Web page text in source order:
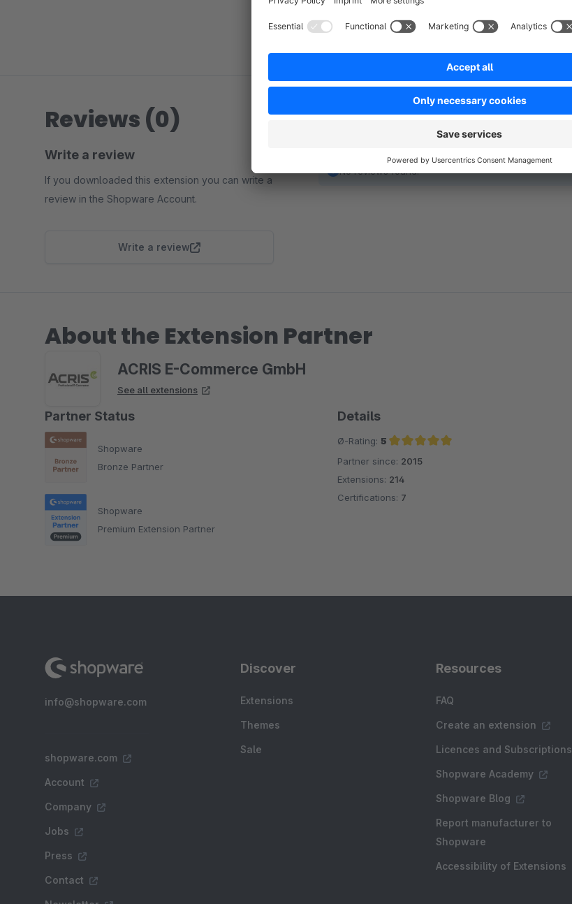
Reviews (0)
Write a review
If you downloaded this extension you can write a
review in the Shopware Account.
Write a review
No reviews found.
About the Extension Partner
ACRIS E-Commerce GmbH
See all extensions
Partner Status
Shopware
Bronze Partner
Shopware
Premium Extension Partner
Details
Ø-Rating: 5
Average rating of 5 out of 5 stars
Partner since: 2015
Extensions: 214
Certifications: 7
info@shopware.com
shopware.com
Account
Company
Jobs
Press
Contact
Discover
Extensions
Themes
Sale
Resources
FAQ
Create an extension
Licences and Subscriptions
Shopware Academy
Shopware Blog
Report manufacturer to
Shopware
Accessibility of Extensions